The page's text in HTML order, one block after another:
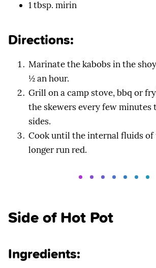
1 tbsp. mirin
Directions:
Marinate the kabobs in the
½ an hour.
Grill on a camp stove, bbq or
the skewers every few
sides.
Cook until the internal fluids of
longer run red.
Side of Hot Pot
Ingredients: